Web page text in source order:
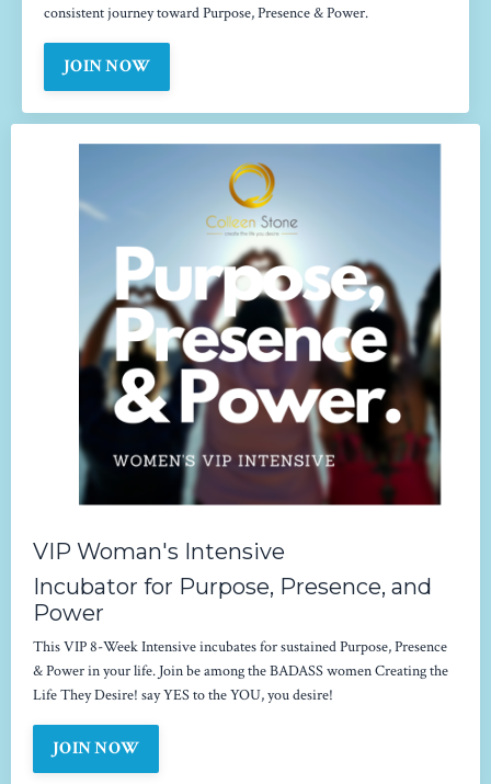
consistent journey toward Purpose, Presence & Power.
JOIN NOW
VIP Woman's Intensive
Incubator for Purpose, Presence, and
Power
This VIP 8-Week Intensive incubates for sustained Purpose, Presence
& Power in your life. Join be among the BADASS women Creating the
Life They Desire! say YES to the YOU, you desire!
JOIN NOW